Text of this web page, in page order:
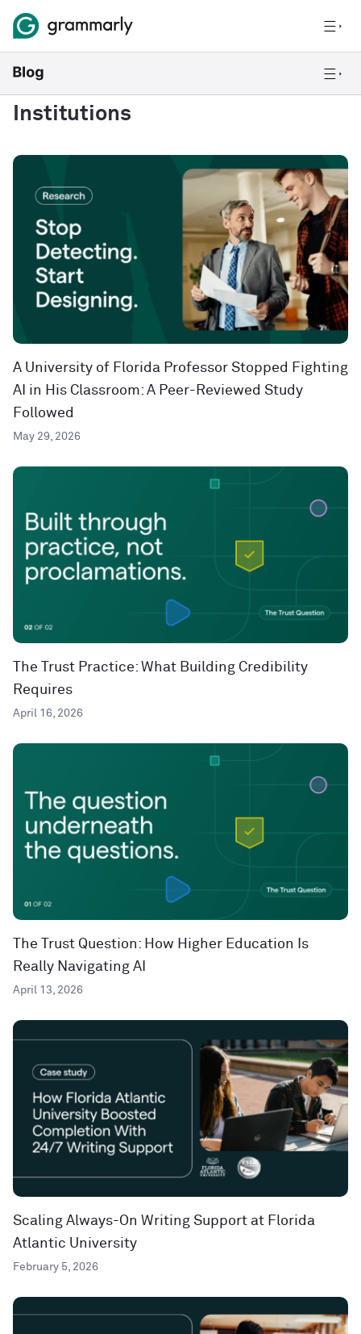
Institutions
A University of Florida Professor Stopped Fighting
AI in His Classroom: A Peer-Reviewed Study
Followed
May 29, 2026
The Trust Practice: What Building Credibility
Requires
April 16, 2026
The Trust Question: How Higher Education Is
Really Navigating AI
April 13, 2026
Scaling Always-On Writing Support at Florida
Atlantic University
February 5, 2026